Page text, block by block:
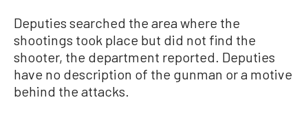
Deputies searched the area where the
shootings took place but did not find the
shooter, the department reported. Deputies
have no description of the gunman or a motive
behind the attacks.